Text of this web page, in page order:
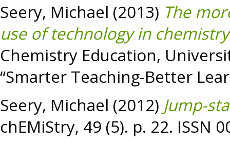
Seery, Michael (2013) The
use of technology in
Chemistry Education,
“Smarter Teaching-Better
Seery, Michael (2012) Jump-
chEMiStry, 49 (5). p. 22. ISSN